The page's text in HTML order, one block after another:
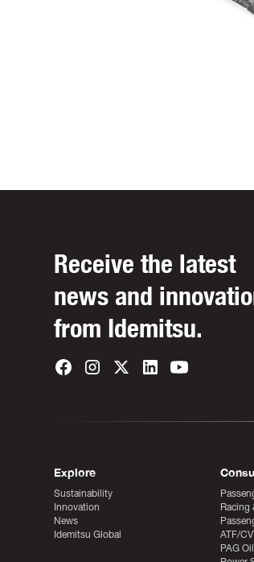
Receive the latest
news and
from Idemitsu.
Explore
Sustainability
Innovation
News
Idemitsu Global
Racing
ATF/
PAG Oil